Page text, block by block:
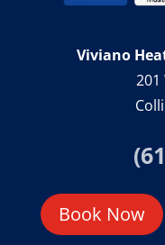
Viviano
201
Book Now